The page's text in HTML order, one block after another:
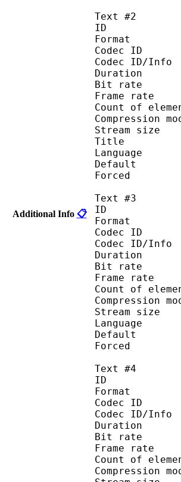
Additional Info 📋
Text #2
Codec
Bit
Count
Title
Text #3
Codec
Bit
Count
Text #4
Codec
Bit
Count